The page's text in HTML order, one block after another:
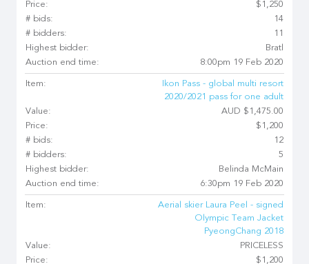
Price:
$1,250
# bids:
14
# bidders:
11
Highest bidder:
Bratl
Auction end time:
8:00pm 19 Feb 2020
Item:
Ikon Pass - global multi resort
2020/2021 pass for one adult
Value:
AUD $1,475.00
Price:
$1,200
# bids:
12
# bidders:
5
Highest bidder:
Belinda McMain
Auction end time:
6:30pm 19 Feb 2020
Item:
Aerial skier Laura Peel - signed
Olympic Team Jacket
PyeongChang 2018
Value:
PRICELESS
Price:
$1,200